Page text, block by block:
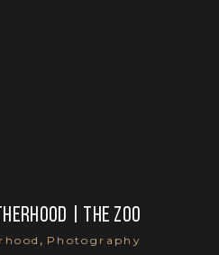
| the zoo
, Photography